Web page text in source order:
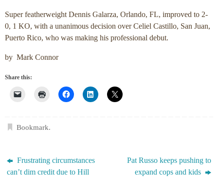
Super featherweight Dennis Galarza, Orlando, FL, improved to 2-
0, 1 KO, with a unanimous decision over Celiel Castillo, San Juan,
Puerto Rico, who was making his professional debut.
by Mark Connor
Share this:
Bookmark.
Frustrating circumstances
can’t dim credit due to Hill
Pat Russo keeps pushing to
expand cops and kids